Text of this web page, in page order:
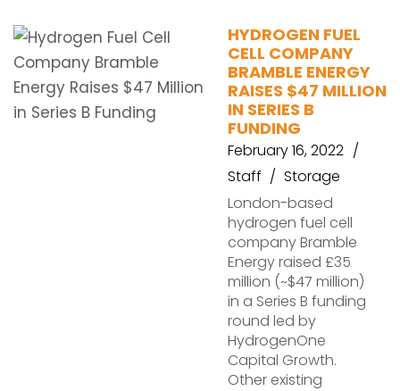
HYDROGEN FUEL
CELL COMPANY
BRAMBLE ENERGY
RAISES $47 MILLION
IN SERIES B
FUNDING
February 16, 2022
Staff
Storage
London-based
hydrogen fuel cell
company Bramble
Energy raised £35
million (~$47 million)
in a Series B funding
round led by
HydrogenOne
Capital Growth.
Other existing